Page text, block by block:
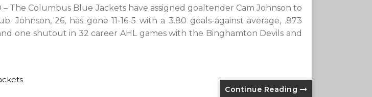
– The Columbus Blue Jackets have assigned goaltender Cam Johnson to
Johnson, 26, has gone 11-16-5 with a 3.80 goals-against average, .873
one shutout in 32 career AHL games with the Binghamton Devils and
Continue Reading